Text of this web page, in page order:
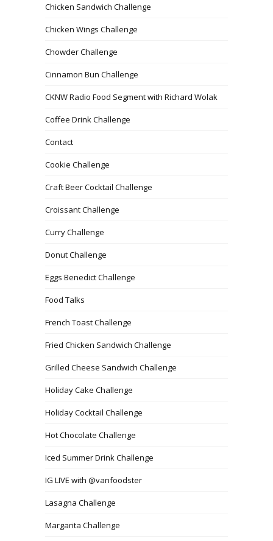
Chicken Sandwich Challenge
Chicken Wings Challenge
Chowder Challenge
Cinnamon Bun Challenge
CKNW Radio Food Segment with Richard Wolak
Coffee Drink Challenge
Contact
Cookie Challenge
Craft Beer Cocktail Challenge
Croissant Challenge
Curry Challenge
Donut Challenge
Eggs Benedict Challenge
Food Talks
French Toast Challenge
Fried Chicken Sandwich Challenge
Grilled Cheese Sandwich Challenge
Holiday Cake Challenge
Holiday Cocktail Challenge
Hot Chocolate Challenge
Iced Summer Drink Challenge
IG LIVE with @vanfoodster
Lasagna Challenge
Margarita Challenge